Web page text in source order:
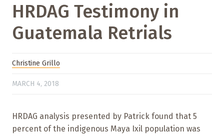
HRDAG Testimony in
Guatemala Retrials
Christine Grillo
MARCH 4, 2018
HRDAG analysis presented by Patrick found that 5
percent of the indigenous Maya Ixil population was